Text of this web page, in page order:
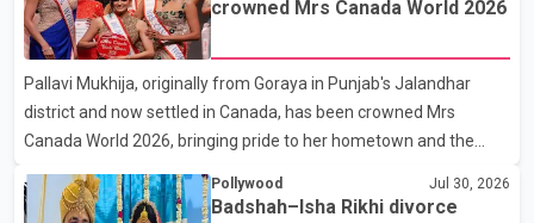
farewell to his father during the last rites. Rawat, who also
appeared in acclaimed films such as Lagaan and Ghajini, passed
away on Tuesday evening at the age of 74. His death marks the
end of a distinguished career spanning television and cinem
crowned Mrs Canada World 2026
Pallavi Mukhija, originally from Goraya in Punjab's Jalandhar
district and now settled in Canada, has been crowned Mrs
Canada World 2026, bringing pride to her hometown and the
the Bell Performing Arts Centre in Surrey, British Columbia,
Pollywood Jul 30, 2026
Badshah–Isha Rikhi divorce